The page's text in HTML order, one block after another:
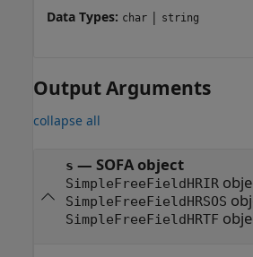
Data Types: char | string
Output Arguments
collapse all
s — SOFA object
SimpleFreeFieldHRIR
SimpleFreeFieldHRSOS
SimpleFreeFieldHRTF